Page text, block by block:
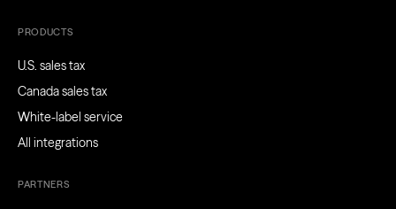
PRODUCTS
U.S. sales tax
Canada sales tax
White-label service
All integrations
PARTNERS